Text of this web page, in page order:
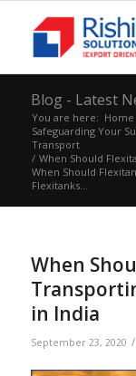
Blog - Latest
You are here: Home
Safeguarding Your
Transport
/ When Should
When Should
Flexitanks...
When
in India
September 23, 2020 /